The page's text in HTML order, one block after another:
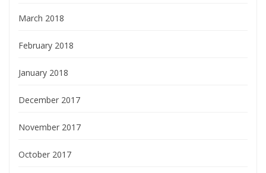
March 2018
February 2018
January 2018
December 2017
November 2017
October 2017